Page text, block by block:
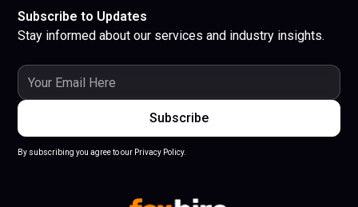
Subscribe to Updates
Stay informed about our services and industry insights.
By subscribing you agree to our Privacy Policy.